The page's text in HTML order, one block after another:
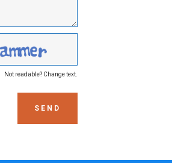
Not readable? Change text.
SEND